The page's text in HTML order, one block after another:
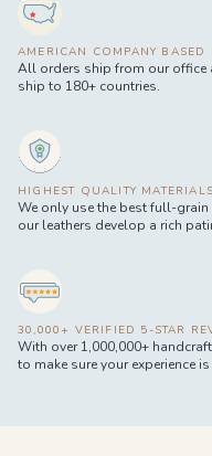
AMERICAN COMPANY
All orders ship from our office
ship to 180+ countries.
HIGHEST QUALITY MATERIALS
We only use the best full-
our leathers develop a rich
30,000+ VERIFIED 5-STAR
With over 1,000,000+
to make sure your experience